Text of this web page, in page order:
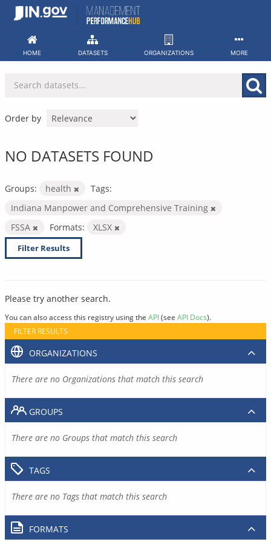
Skip
HOME DATASETS ORGANIZATIONS MORE
Order by
NO DATASETS FOUND
Groups: health
Tags:
Indiana Manpower and Comprehensive Training
FSSA
Formats: XLSX
Filter Results
Please try another search.
You can also access this registry using the API(see API Docs).
FILTER RESULTS
ORGANIZATIONS
There are no Organizations that match this search
GROUPS
There are no Groups that match this search
TAGS
There are no Tags that match this search
FORMATS